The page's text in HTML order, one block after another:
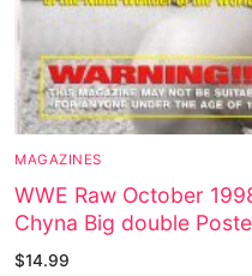
MAGAZINES
WWE Raw October
Chyna Big double
$14.99